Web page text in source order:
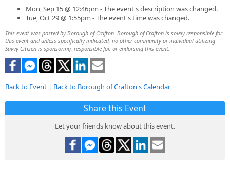
Mon, Sep 15 @ 12:46pm - The event's description was changed.
Tue, Oct 29 @ 1:55pm - The event's time was changed.
This event was posted by Borough of Crafton. Borough of Crafton is solely responsible for
this event and unless specifically indicated, no other community or individual utilizing
Savvy Citizen is sponsoring, responsible for, or endorsing this event.
Back to Event | Back to Borough of Crafton's Calendar
Share this Event
Let your friends know about this event.